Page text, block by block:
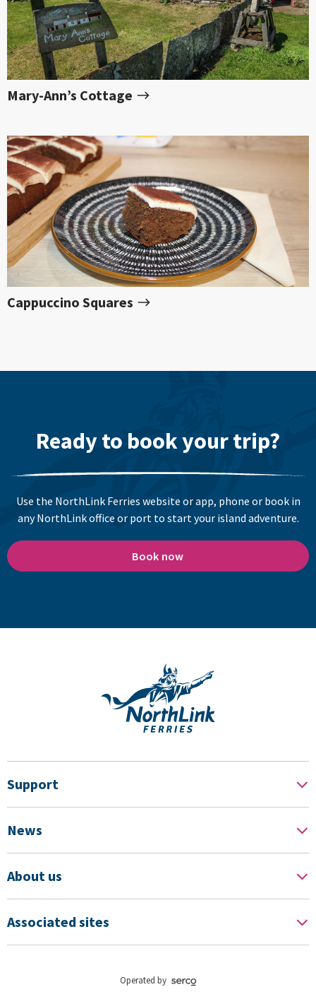
Mary-Ann’s Cottage
Cappuccino Squares
Ready to book your trip?
Use the NorthLink Ferries website or app, phone or book in
any NorthLink office or port to start your island adventure.
Book now
Support
News
About us
Associated sites
Operated by